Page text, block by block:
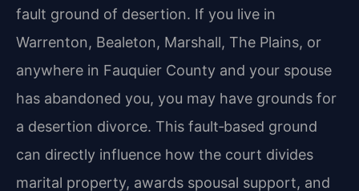
fault ground of desertion. If you live in
Warrenton, Bealeton, Marshall, The Plains, or
anywhere in Fauquier County and your spouse
has abandoned you, you may have grounds for
a desertion divorce. This fault‑based ground
can directly influence how the court divides
marital property, awards spousal support, and